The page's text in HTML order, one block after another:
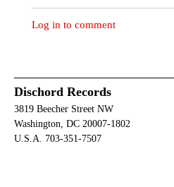
Log in to comment
Dischord Records
3819 Beecher Street NW
Washington, DC 20007-1802
U.S.A. 703-351-7507